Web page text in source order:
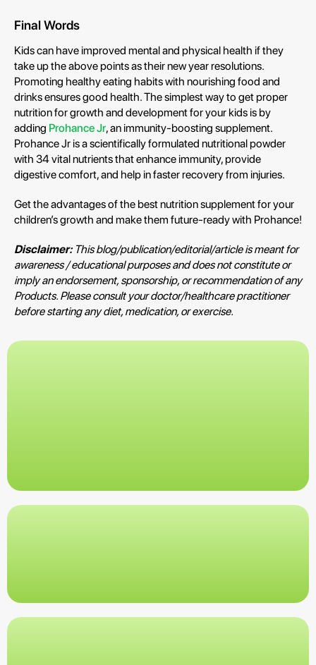
Final Words
Kids can have improved mental and physical health if they
take up the above points as their new year resolutions.
Promoting healthy eating habits with nourishing food and
drinks ensures good health. The simplest way to get proper
nutrition for growth and development for your kids is by
adding Prohance Jr, an immunity-boosting supplement.
Prohance Jr is a scientifically formulated nutritional powder
with 34 vital nutrients that enhance immunity, provide
digestive comfort, and help in faster recovery from injuries.
Get the advantages of the best nutrition supplement for your
children’s growth and make them future-ready with Prohance!
Disclaimer:This blog/publication/editorial/article is meant for
awareness / educational purposes and does not constitute or
imply an endorsement, sponsorship, or recommendation of any
Products. Please consult your doctor/healthcare practitioner
before starting any diet, medication, or exercise.